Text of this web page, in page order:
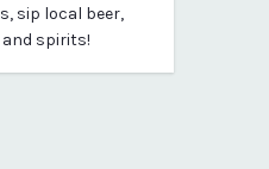
sip local beer,
and spirits!